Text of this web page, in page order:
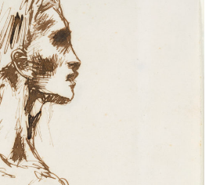
drawings that led to
to the colossal collage,
work with paper spans his entire
his constant drive to invent
creative process first-hand in
footage of the artist at work,
, and sketchbooks where the
masterpieces first took shape,
d’Avignon